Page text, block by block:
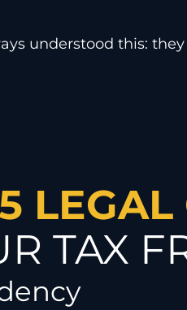
understood this:
LEGAL
TAX